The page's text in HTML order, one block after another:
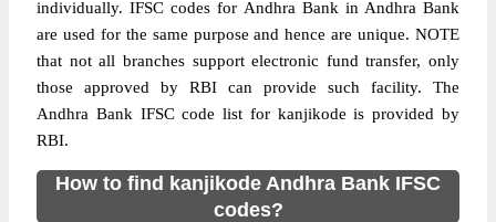
individually. IFSC codes for Andhra Bank in Andhra Bank
are used for the same purpose and hence are unique. NOTE
that not all branches support electronic fund transfer, only
those approved by RBI can provide such facility. The
Andhra Bank IFSC code list for kanjikode is provided by
RBI.
How to find kanjikode Andhra Bank IFSC
codes?